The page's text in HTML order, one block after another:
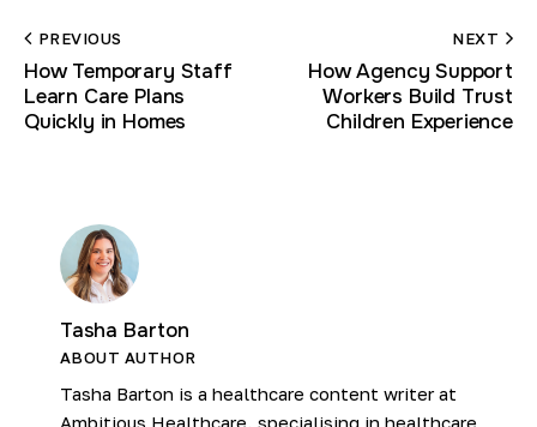
PREVIOUS
How Temporary Staff
Learn Care Plans
Quickly in Homes
NEXT
How Agency Support
Workers Build Trust
Children Experience
Tasha Barton
ABOUT AUTHOR
Tasha Barton is a healthcare content writer at
Ambitious Healthcare, specialising in healthcare